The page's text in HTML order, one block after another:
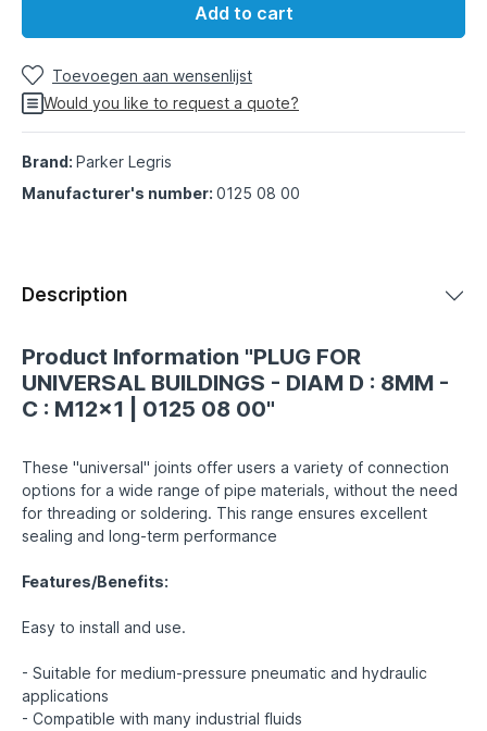
Add to cart
Toevoegen aan wensenlijst
Would you like to request a quote?
Brand: Parker Legris
Manufacturer's number: 0125 08 00
Description
Product Information "PLUG FOR
UNIVERSAL BUILDINGS - DIAM D : 8MM -
C : M12x1 | 0125 08 00"
These "universal" joints offer users a variety of connection
options for a wide range of pipe materials, without the need
for threading or soldering. This range ensures excellent
sealing and long-term performance
Features/Benefits:
Easy to install and use.
- Suitable for medium-pressure pneumatic and hydraulic
applications
- Compatible with many industrial fluids